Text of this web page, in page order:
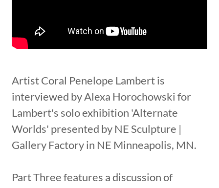
Artist Coral Penelope Lambert is
interviewed by Alexa Horochowski for
Lambert's solo exhibition 'Alternate
Worlds' presented by NE Sculpture |
Gallery Factory in NE Minneapolis, MN.
Part Three features a discussion of